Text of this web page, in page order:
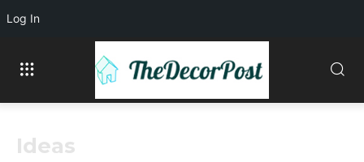
Ideas
Log In